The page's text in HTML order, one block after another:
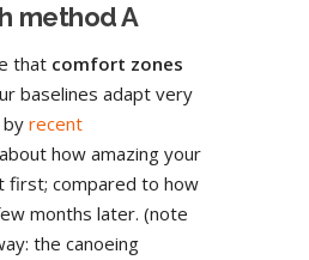
method A
that comfort zones
baselines adapt very
by recent
how amazing your
first; compared to how
months later. (note
the canoeing